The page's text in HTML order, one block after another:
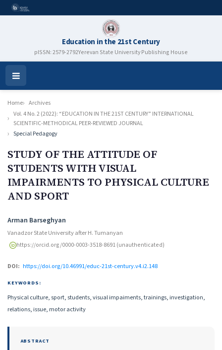
Education in the 21st Century
pISSN: 2579-2792Yerevan State University Publishing House
Open
Menu
Home
Archives
Vol. 4 No. 2 (2022): “EDUCATION IN THE 21ST CENTURY” INTERNATIONAL
SCIENTIFIC-METHODICAL PEER-REVIEWED JOURNAL
Special Pedagogy
STUDY OF THE ATTITUDE OF
STUDENTS WITH VISUAL
IMPAIRMENTS TO PHYSICAL CULTURE
AND SPORT
Authors
Arman Barseghyan
Vanadzor State University after H. Tumanyan
https://orcid.org/0000-0003-3518-8691 (unauthenticated)
DOI: https://doi.org/10.46991/educ-21st-century.v4.i2.148
KEYWORDS:
Physical culture, sport, students, visual impaiments, trainings, investigation,
relations, issue, motor activity
ABSTRACT